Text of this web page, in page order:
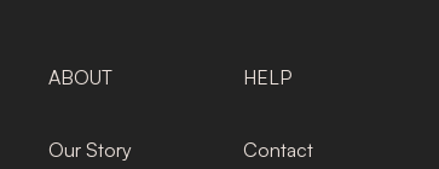
ABOUT
Our Story
HELP
Contact